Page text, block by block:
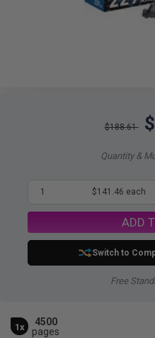
$188.61
Quantity &
1 $141.46 each
ADD
Switch to
Free
1x
4500
pages